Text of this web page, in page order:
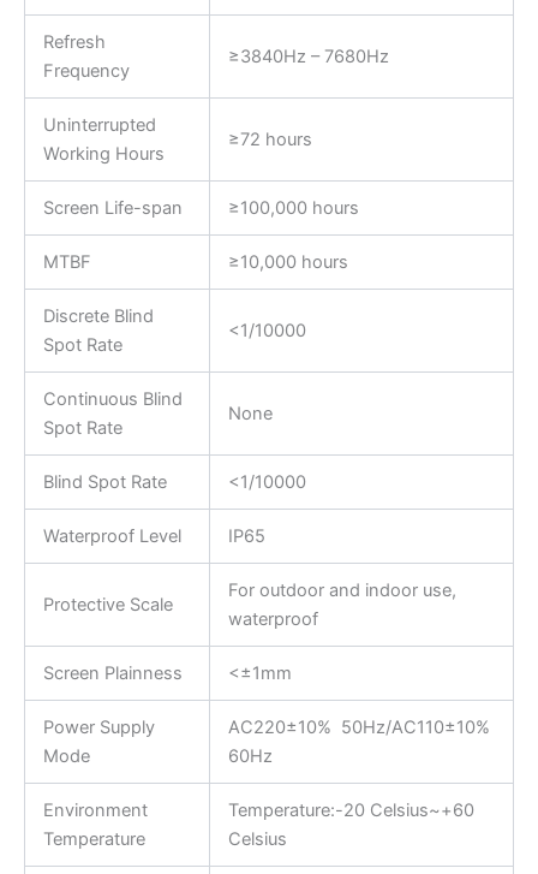
Refresh
Frequency
≥3840Hz – 7680Hz
Uninterrupted
Working Hours
≥72 hours
Screen Life-span ≥100,000 hours
MTBF ≥10,000 hours
Discrete Blind
Spot Rate
<1/10000
Continuous Blind
Spot Rate
None
Blind Spot Rate <1/10000
Waterproof Level IP65
Protective Scale
For outdoor and indoor use,
waterproof
Screen Plainness <±1mm
Power Supply
Mode
AC220±10% 50Hz/AC110±10%
60Hz
Environment
Temperature
Temperature:-20 Celsius~+60
Celsius